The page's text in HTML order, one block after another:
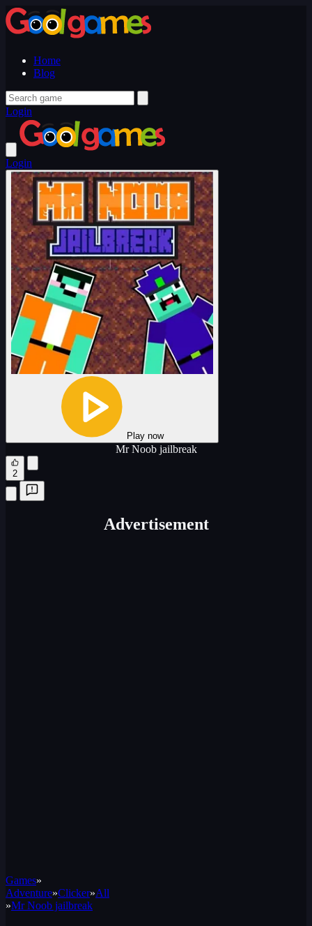
Home
Blog
Login
Login
Play now
Mr Noob jailbreak
2
Advertisement
Games»
Adventure»Clicker»All
»Mr Noob jailbreak